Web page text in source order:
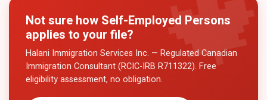
Not sure how Self-Employed Persons
applies to your file?
Halani Immigration Services Inc. — Regulated Canadian
Immigration Consultant (RCIC-IRB R711322). Free
eligibility assessment, no obligation.